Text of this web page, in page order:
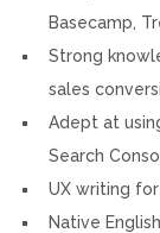
Basecamp,
Strong
sales
Adept at
Search
UX writing
Native